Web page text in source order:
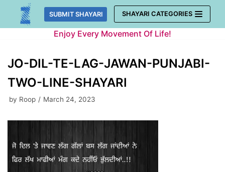
Skip
SUBMIT SHAYARI SHAYARI CATEGORIES
Enjoy Every Movement Of Life!
JO-DIL-TE-LAG-JAWAN-PUNJABI-
TWO-LINE-SHAYARI
by Roop March 24, 2023